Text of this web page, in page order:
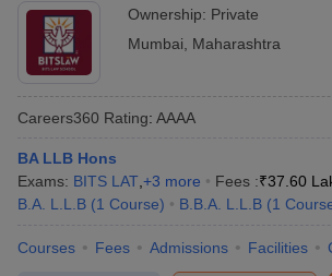
Ownership: Private
Mumbai
Maharashtra
Careers360 Rating: AAAA
BA LLB Hons
Exams: BITS LAT +3 more Fees :₹37.60
B.A. L.L.B (1 Course) B.B.A. L.L.B (1
Courses Fees Admissions Facilities